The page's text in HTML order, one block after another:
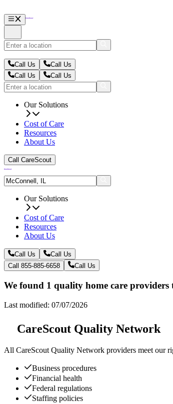
Call Us
Call Us
Call Us
Call Us
Our Solutions
Cost of Care
Resources
About Us
Call CareScout
Our Solutions
Cost of Care
Resources
About Us
Call Us
Call Us
Call 855-885-6658
Call Us
We found 1 quality home care
Last modified: 07/07/2026
CareScout Quality Network
All CareScout Quality Network providers meet our
Business procedures
Financial health
Federal regulations
Staffing policies